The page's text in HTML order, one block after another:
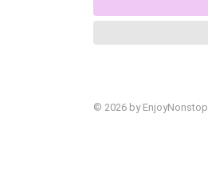
© 2026 by EnjoyNonstop